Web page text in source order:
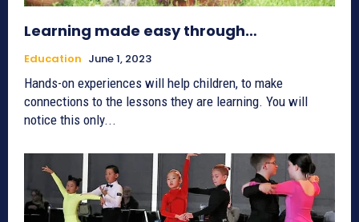
Learning made easy through…
Education June 1, 2023
Hands-on experiences will help children, to make
connections to the lessons they are learning. You will
notice this only...